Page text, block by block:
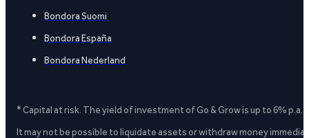
Bondora Suomi
Bondora España
Bondora Nederland
* Capital at risk. The yield of investment of Go & Grow is up to 6%
It may not be possible to liquidate assets or withdraw money